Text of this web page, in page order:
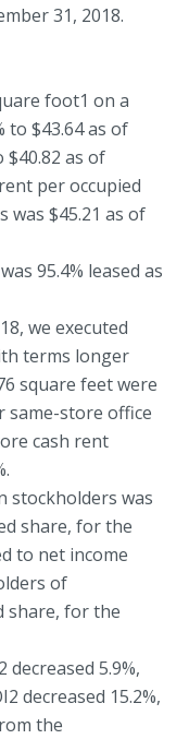
31, 2018.
foot1 on a
to $43.64 as of
$40.82 as of
per occupied
was $45.21 as of
95.4% leased as
we executed
terms longer
square feet were
same-store office
cash rent
stockholders was
share, for the
to net income
of
share, for the
5.9%,
decreased 15.2%,
the